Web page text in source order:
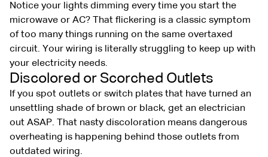
Notice your lights dimming every time you start the
microwave or AC? That flickering is a classic symptom
of too many things running on the same overtaxed
circuit. Your wiring is literally struggling to keep up with
your electricity needs.
Discolored or Scorched Outlets
If you spot outlets or switch plates that have turned an
unsettling shade of brown or black, get an electrician
out ASAP. That nasty discoloration means dangerous
overheating is happening behind those outlets from
outdated wiring.